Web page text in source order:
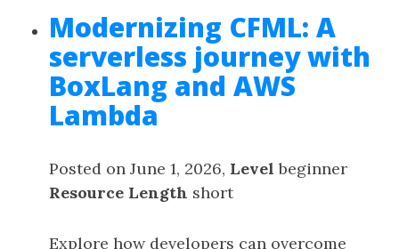
Modernizing CFML: A
serverless journey with
BoxLang and AWS
Lambda
Posted on June 1, 2026, Level beginner
Resource Length short
Explore how developers can overcome